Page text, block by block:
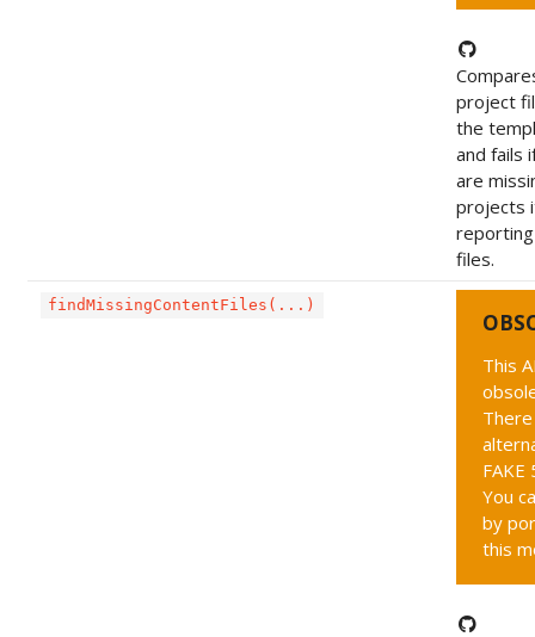
project
the
and fails
are
projects
files.
findMissingContentFiles(...)
This
FAKE
You
by
this